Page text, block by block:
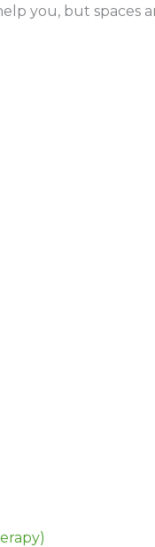
you, but spaces